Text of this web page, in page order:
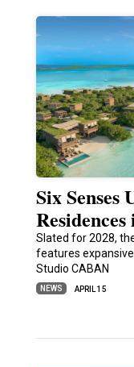
Six Senses
Slated for 2028,
features
Studio CABAN
NEWS APRIL 15